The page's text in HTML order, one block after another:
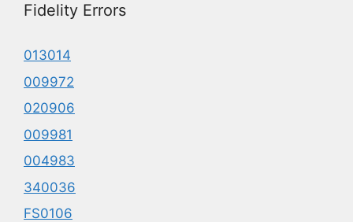
Fidelity Errors
013014
009972
020906
009981
004983
340036
FS0106